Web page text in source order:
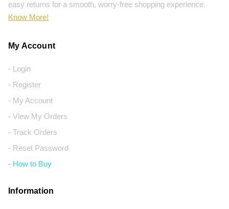
easy returns for a smooth, worry-free shopping experience.
Know More!
My Account
- Login
- Register
- My Account
- View My Orders
- Track Orders
- Reset Password
- How to Buy
Information